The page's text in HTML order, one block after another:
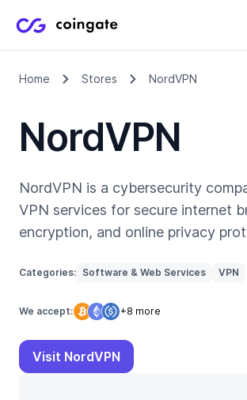
Home Stores NordVPN
NordVPN
NordVPN is a cybersecurity
VPN services for secure internet
encryption, and online privacy
Categories: Software & Web Services VPN
We accept: +8 more
Visit NordVPN